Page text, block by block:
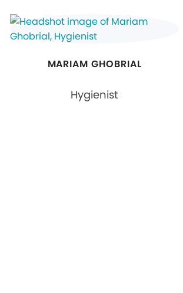
MARIAM GHOBRIAL
Hygienist